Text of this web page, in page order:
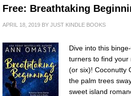
Free: Breathtaking
APRIL 18, 2019 BY JUST KINDLE BOOKS
Dive into this
turners to find your
(or six)! Coconutty
the palm trees
sweet island